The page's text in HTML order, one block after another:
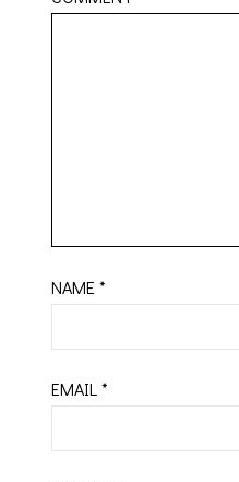
NAME*
EMAIL*